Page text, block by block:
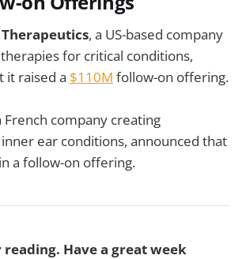
, a US-based company
for critical conditions,
it raised a $110M follow-on offering.
French company creating
ear conditions, announced that
in a follow-on offering.
Have a great week